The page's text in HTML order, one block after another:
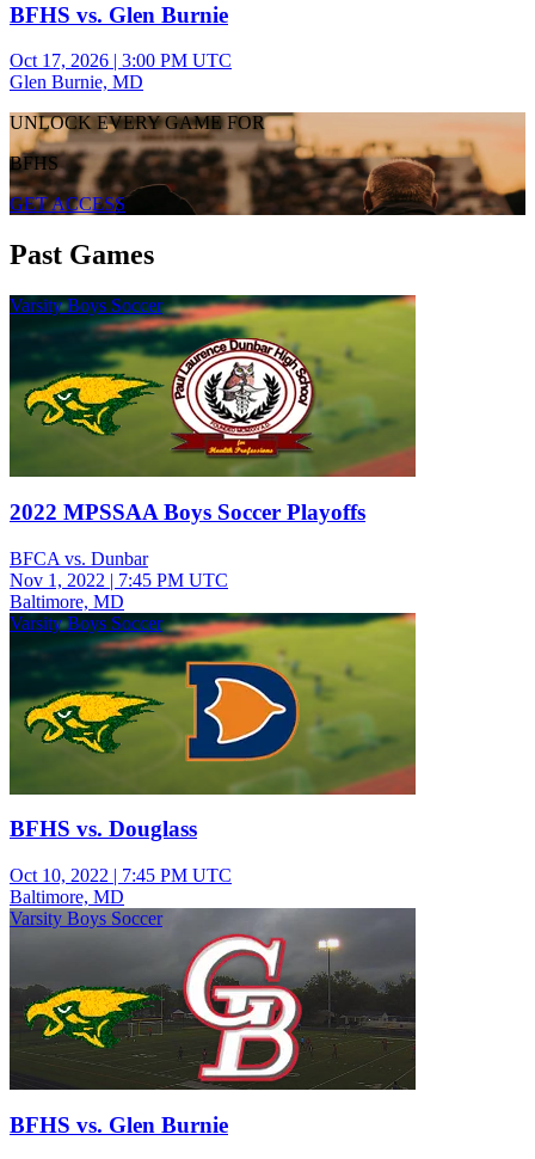
BFHS vs. Glen Burnie
Oct 17, 2026 | 3:00 PM UTC
Glen Burnie, MD
UNLOCK EVERY GAME FOR
BFHS
GET ACCESS
Past Games
Varsity Boys Soccer
2022 MPSSAA Boys Soccer Playoffs
BFCA vs. Dunbar
Nov 1, 2022 | 7:45 PM UTC
Baltimore, MD
Varsity Boys Soccer
BFHS vs. Douglass
Oct 10, 2022 | 7:45 PM UTC
Baltimore, MD
Varsity Boys Soccer
BFHS vs. Glen Burnie